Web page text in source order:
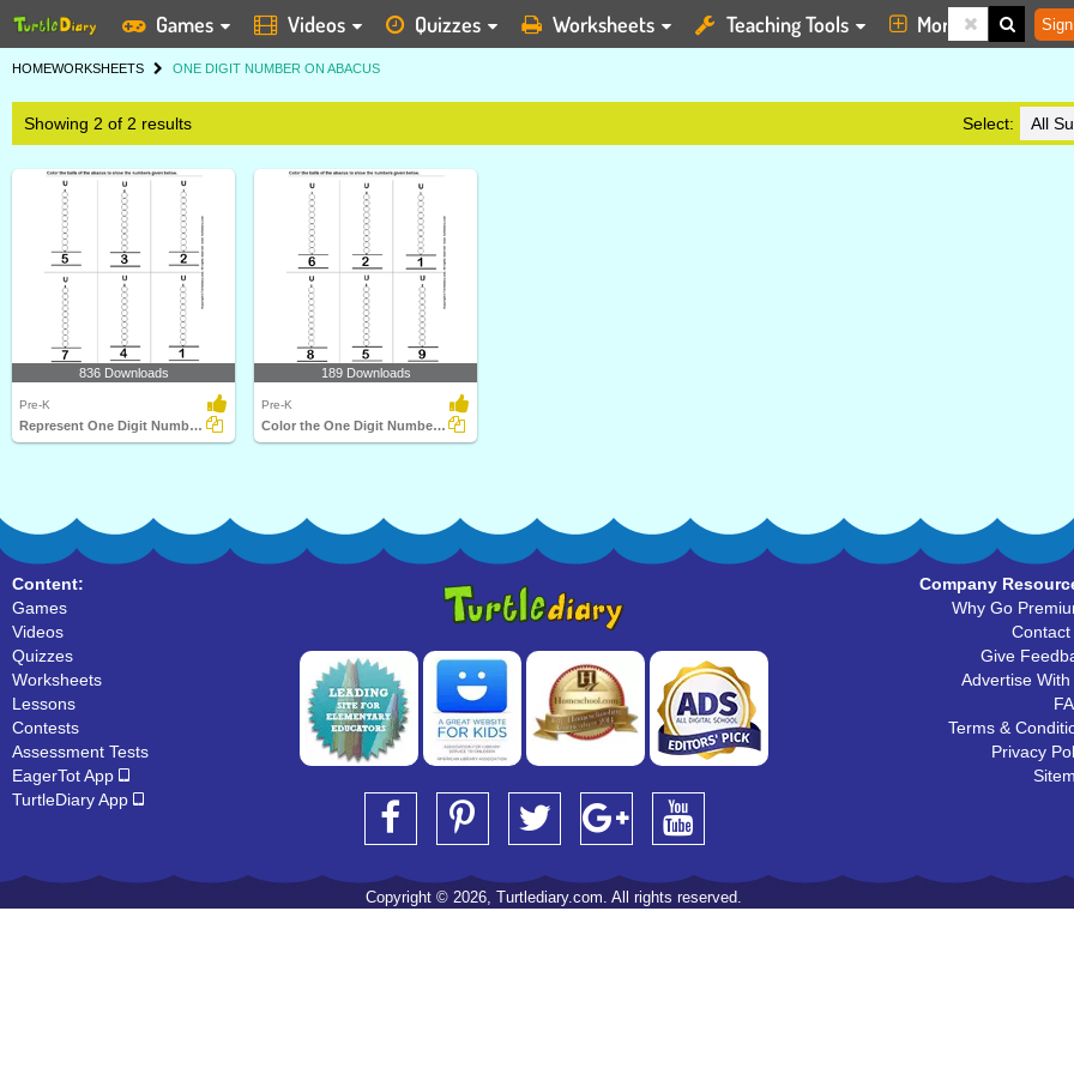
Games Videos Quizzes Worksheets Teaching Tools More
HOMEWORKSHEETS ONE DIGIT NUMBER ON ABACUS
Showing 2 of 2 results Select:
836 Downloads
Pre-K
Represent One Digit Numbers on Abacus by Coloring Balls...
189 Downloads
Pre-K
Color the One Digit Numbers on Abacus
Content:
Games
Videos
Quizzes
Worksheets
Lessons
Contests
Assessment Tests
EagerTot App
TurtleDiary App
Company
Why Go
Contact
Give
Advertise With
Terms &
Privacy
Copyright © 2026, Turtlediary.com. All rights reserved.